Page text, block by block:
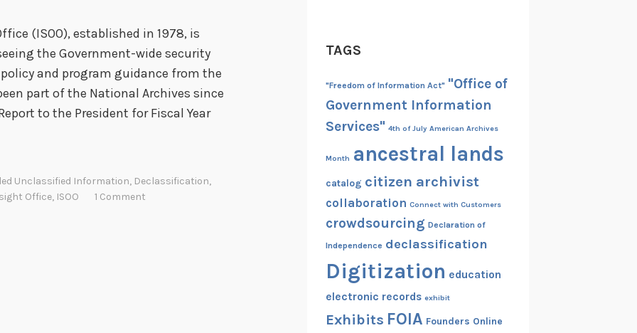
(ISOO), established in 1978, is
the Government-wide security
and program guidance from the
part of the National Archives since
to the President for Fiscal Year
Unclassified Information, Declassification,
Office, ISOO 1 Comment
TAGS
"Freedom of Information Act" "Office of
Government Information
Services" 4th of July American Archives
Month ancestral lands
catalog citizen archivist
collaboration Connect with Customers
crowdsourcing Declaration of
Independence declassification
Digitization education
electronic records exhibit
Exhibits FOIA Founders Online